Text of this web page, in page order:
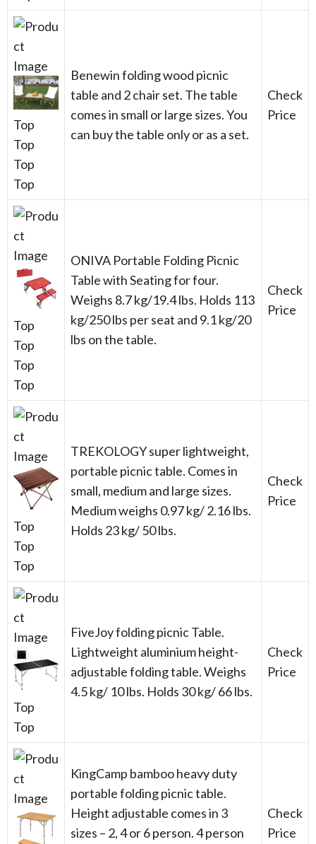
Top
Top
Top
Top
Benewin folding wood picnic
table and 2 chair set. The table
comes in small or large sizes. You
can buy the table only or as a set.
Check
Price
Top
Top
Top
Top
ONIVA Portable Folding Picnic
Table with Seating for four.
Weighs 8.7 kg/19.4 lbs. Holds 113
kg/250 lbs per seat and 9.1 kg/20
lbs on the table.
Check
Price
Top
Top
Top
TREKOLOGY super lightweight,
portable picnic table. Comes in
small, medium and large sizes.
Medium weighs 0.97 kg/ 2.16 lbs.
Holds 23 kg/ 50 lbs.
Check
Price
Top
Top
FiveJoy folding picnic Table.
Lightweight aluminium height-
adjustable folding table. Weighs
4.5 kg/ 10 lbs. Holds 30 kg/ 66 lbs.
Check
Price
KingCamp bamboo heavy duty
portable folding picnic table.
Height adjustable comes in 3
sizes – 2, 4 or 6 person. 4 person
Check
Price